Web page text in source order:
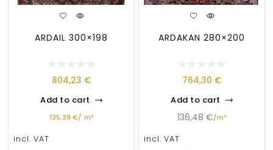
ARDAIL 300×198
804,23 €
Add to cart
135,39 €/ m²
incl. VAT
ARDAKAN 280×200
764,30 €
Add to cart
136,48 €/m²
incl. VAT